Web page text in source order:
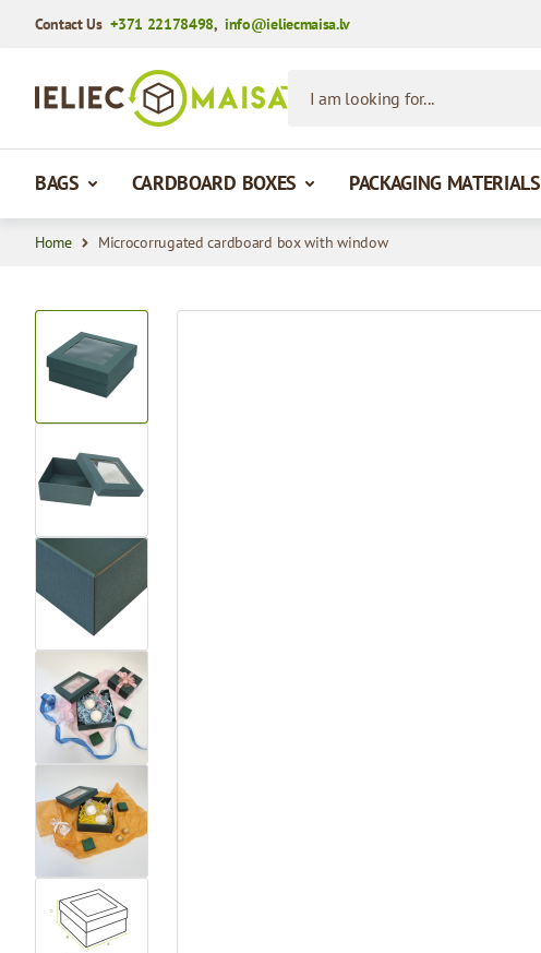
Contact Us+371 22178498,info@ieliecmaisa.lv
BAGS CARDBOARD BOXES PACKAGING MATERIALS
Home Microcorrugated cardboard box with window
View larger image
View larger image
View larger image
View larger image